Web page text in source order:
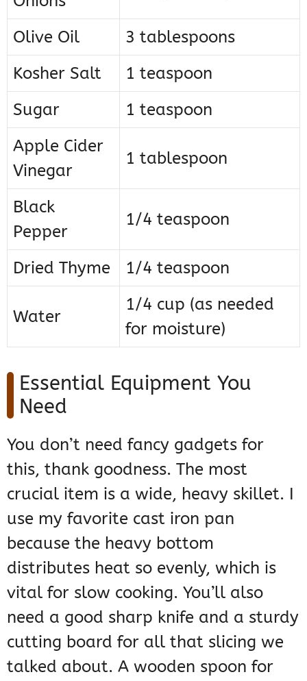
Olive Oil
3 tablespoons
Kosher Salt
1 teaspoon
Sugar
1 teaspoon
Apple Cider
Vinegar
1 tablespoon
Black
Pepper
1/4 teaspoon
Dried Thyme 1/4 teaspoon
Water
1/4 cup (as needed
for moisture)
Essential Equipment You
Need
You don’t need fancy gadgets for
this, thank goodness. The most
crucial item is a wide, heavy skillet. I
use my favorite cast iron pan
because the heavy bottom
distributes heat so evenly, which is
vital for slow cooking. You’ll also
need a good sharp knife and a sturdy
cutting board for all that slicing we
talked about. A wooden spoon for